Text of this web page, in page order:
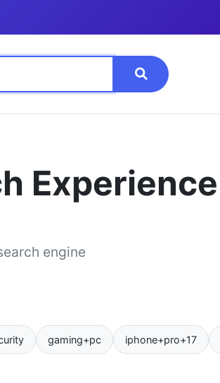
Experience
engine
gaming+pc iphone+pro+17